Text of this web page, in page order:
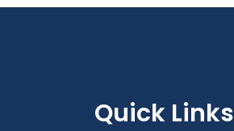
Quick Links